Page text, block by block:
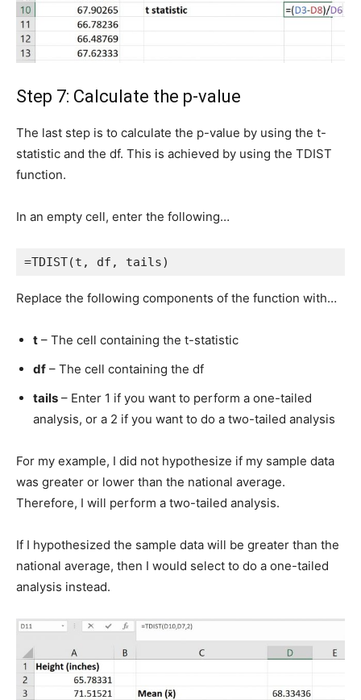
Step 7: Calculate the p-value
The last step is to calculate the p-value by using the t-
statistic and the df. This is achieved by using the TDIST
function.
In an empty cell, enter the following…
=TDIST(t, df, tails)
Replace the following components of the function with…
t – The cell containing the t-statistic
df – The cell containing the df
tails – Enter 1 if you want to perform a one-tailed
analysis, or a 2 if you want to do a two-tailed analysis
For my example, I did not hypothesize if my sample data
was greater or lower than the national average.
Therefore, I will perform a two-tailed analysis.
If I hypothesized the sample data will be greater than the
national average, then I would select to do a one-tailed
analysis instead.